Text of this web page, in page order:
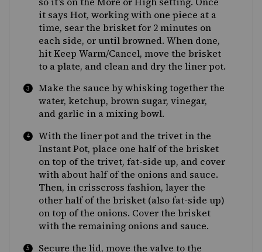
it says Hot, working with one piece at a
time, sear the brisket for 2 minutes on
each side, or until browned. When done,
hit Keep Warm/Cancel, move the brisket
to a plate, and clean and dry the liner pot.
Make the sauce by whisking together the
water, ketchup, brown sugar, vinegar,
and garlic in a mixing bowl.
With the liner pot and the trivet in the
Instant Pot, place one half of the brisket
on top of the trivet, fat-side up, and cover
with about half of the onions and sauce.
Then, in crisscross fashion, layer the
other half of the brisket (also fat-side up)
on top of the onions. Cover the brisket
with the remaining onions and sauce.
Secure the lid, move the valve to the